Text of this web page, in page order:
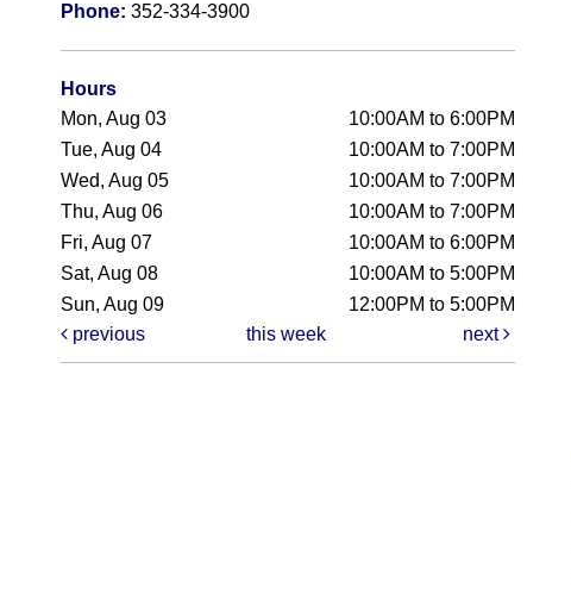
Phone: 352-334-3900
Hours
Mon, Aug 03
10:00AM to 6:00PM
Tue, Aug 04
10:00AM to 7:00PM
Wed, Aug 05
10:00AM to 7:00PM
Thu, Aug 06
10:00AM to 7:00PM
Fri, Aug 07
10:00AM to 6:00PM
Sat, Aug 08
10:00AM to 5:00PM
Sun, Aug 09
12:00PM to 5:00PM
previous
this week next